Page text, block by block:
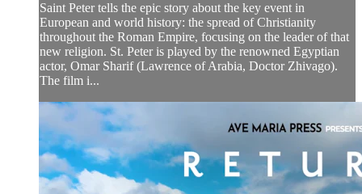
Saint Peter tells the epic story about the key event in
European and world history: the spread of Christianity
throughout the Roman Empire, focusing on the leader of that
new religion. St. Peter is played by the renowned Egyptian
actor, Omar Sharif (Lawrence of Arabia, Doctor Zhivago).
The film i...